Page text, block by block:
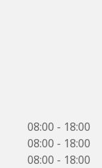
08:00 - 18:00
08:00 - 18:00
08:00 - 18:00